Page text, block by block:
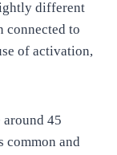
different
connected to
of activation,
around 45
common and